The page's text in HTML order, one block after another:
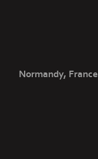
Normandy, France